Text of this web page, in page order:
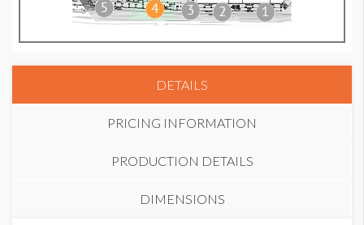
DETAILS
PRICING INFORMATION
PRODUCTION DETAILS
DIMENSIONS